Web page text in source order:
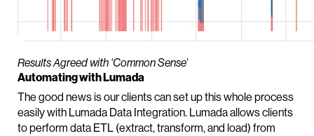
Results Agreed with ‘Common Sense’
Automating with Lumada
The good news is our clients can set up this whole process
easily with Lumada Data Integration. Lumada allows clients
to perform data ETL (extract, transform, and load) from